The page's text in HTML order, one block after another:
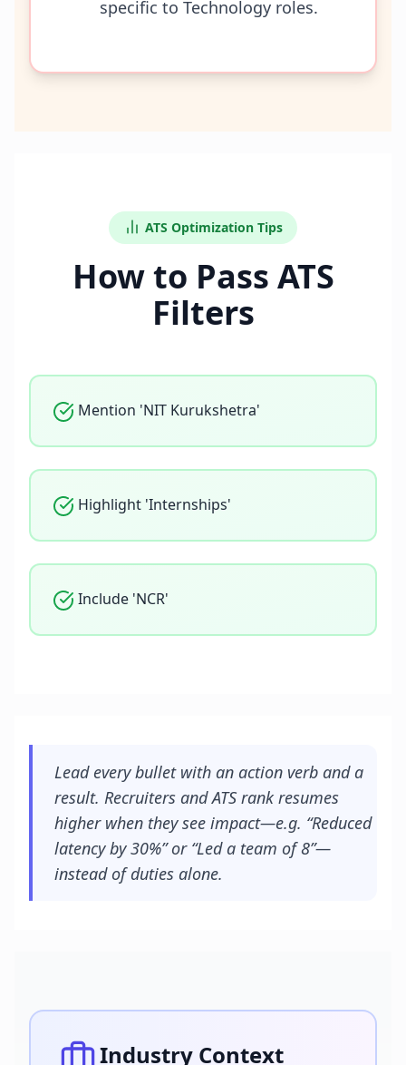
specific to Technology roles.
ATS Optimization Tips
How to Pass ATS
Filters
Mention 'NIT Kurukshetra'
Highlight 'Internships'
Include 'NCR'
Lead every bullet with an action verb and a
result. Recruiters and ATS rank resumes
higher when they see impact—e.g. “Reduced
latency by 30%” or “Led a team of 8”—
instead of duties alone.
Industry Context